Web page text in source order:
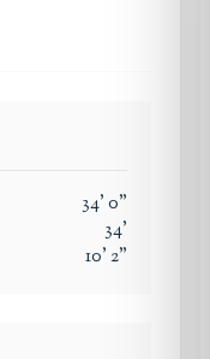
34'0"
34'
10'2"